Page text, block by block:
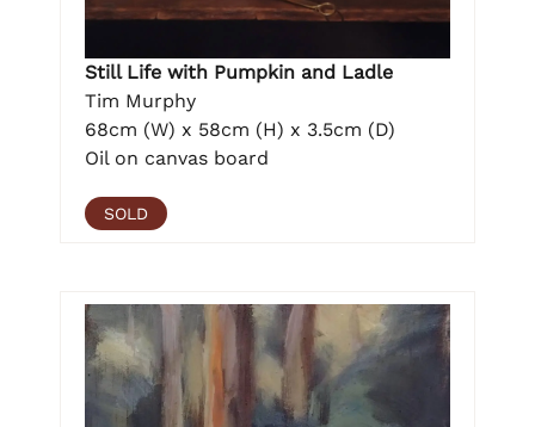
Still Life with Pumpkin and Ladle
Tim Murphy
68cm (W) x 58cm (H) x 3.5cm (D)
Oil on canvas board
SOLD